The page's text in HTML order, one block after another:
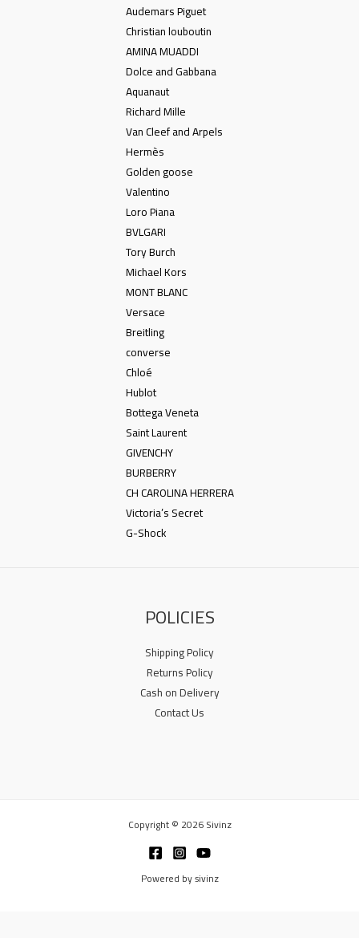
Audemars Piguet
Christian louboutin
AMINA MUADDI
Dolce and Gabbana
Aquanaut
Richard Mille
Van Cleef and Arpels
Hermès
Golden goose
Valentino
Loro Piana
BVLGARI
Tory Burch
Michael Kors
MONT BLANC
Versace
Breitling
converse
Chloé
Hublot
Bottega Veneta
Saint Laurent
GIVENCHY
BURBERRY
CH CAROLINA HERRERA
Victoria’s Secret
G-Shock
POLICIES
Shipping Policy
Returns Policy
Cash on Delivery
Contact Us
Copyright © 2026 Sivinz
Powered by sivinz